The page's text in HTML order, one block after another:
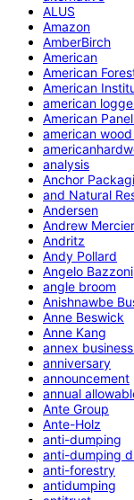
ALUS
Amazon
AmberBirch
American
American
American
american
American
american
analysis
Anchor
and Natural
Andersen
Andrew Mercier
Andritz
Andy Pollard
Angelo Bazzoni
angle broom
Anishnawbe
Anne Beswick
Anne Kang
annex
anniversary
announcement
annual
Ante Group
Ante-Holz
anti-dumping
anti-dumping
anti-forestry
antidumping